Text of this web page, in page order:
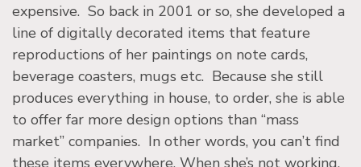
expensive. So back in 2001 or so, she developed a
line of digitally decorated items that feature
reproductions of her paintings on note cards,
beverage coasters, mugs etc. Because she still
produces everything in house, to order, she is able
to offer far more design options than “mass
market” companies. In other words, you can’t find
these items everywhere. When she’s not working,